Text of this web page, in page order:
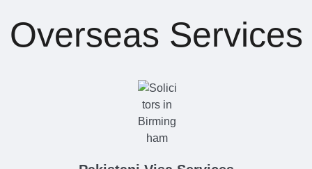
Overseas Services